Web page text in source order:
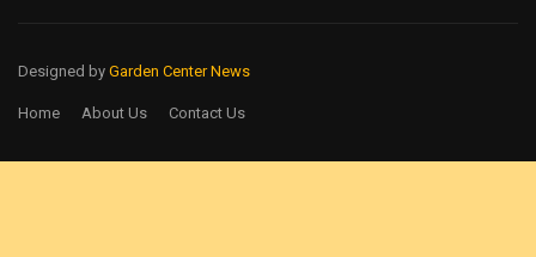
Designed by Garden Center News
Home About Us Contact Us